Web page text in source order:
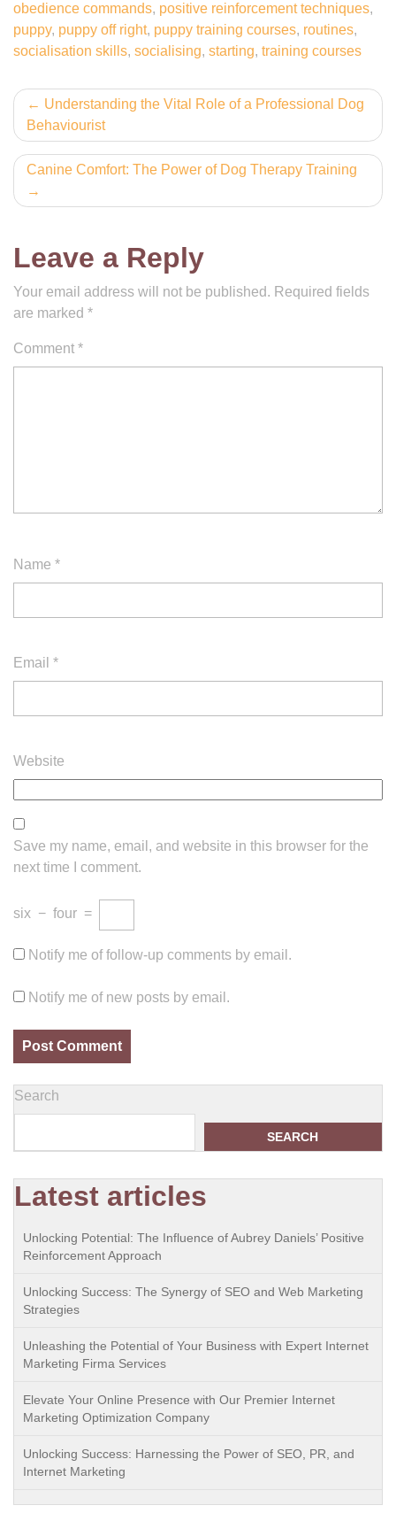
obedience commands, positive reinforcement techniques,
puppy, puppy off right, puppy training courses, routines,
socialisation skills, socialising, starting, training courses
Post
navigation
Understanding the Vital Role of a Professional Dog
Behaviourist
Canine Comfort: The Power of Dog Therapy Training
Leave a Reply
Your email address will not be published. Required fields
are marked *
Comment *
Name *
Email *
Website
Save my name, email, and website in this browser for the
next time I comment.
six − four =
Notify me of follow-up comments by email.
Notify me of new posts by email.
Search
SEARCH
Latest articles
Unlocking Potential: The Influence of Aubrey Daniels’ Positive
Reinforcement Approach
Unlocking Success: The Synergy of SEO and Web Marketing
Strategies
Unleashing the Potential of Your Business with Expert Internet
Marketing Firma Services
Elevate Your Online Presence with Our Premier Internet
Marketing Optimization Company
Unlocking Success: Harnessing the Power of SEO, PR, and
Internet Marketing